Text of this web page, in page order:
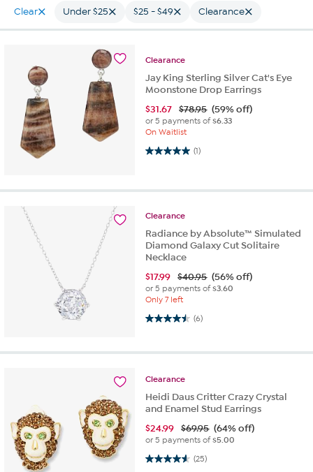
Clear Under $25 $25 - $49 Clearance
Clearance
Jay King Sterling Silver Cat's Eye
Moonstone Drop Earrings
$31.67 $78.95 (59% off)
or 5 payments of$6.33
On Waitlist
(1)
5.0 out of 5 stars. 1 review
Clearance
Radiance by Absolute™ Simulated
Diamond Galaxy Cut Solitaire
Necklace
$17.99 $40.95 (56% off)
or 5 payments of$3.60
Only 7 left
(6)
4.5 out of 5 stars. 6 reviews
Clearance
Heidi Daus Critter Crazy Crystal
and Enamel Stud Earrings
$24.99 $69.95 (64% off)
or 5 payments of$5.00
(25)
4.6 out of 5 stars. 25 reviews